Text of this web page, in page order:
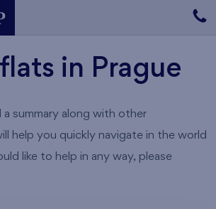
in Prague
a summary along with other
help you quickly navigate in the world
like to help in any way, please